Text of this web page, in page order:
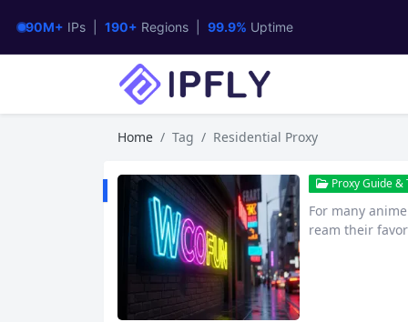
90M+ IPs | 190+ Regions | 99.9% Uptime
Home Tag Residential Proxy
Proxy Guide &
For many
ream their